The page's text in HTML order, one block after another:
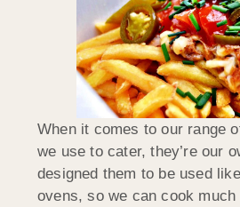
When it comes to our range
we use to cater, they’re our
designed them to be used
ovens, so we can cook